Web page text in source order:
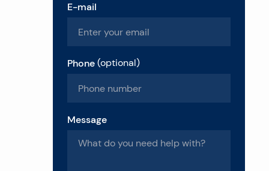
E-mail
Phone (optional)
Message